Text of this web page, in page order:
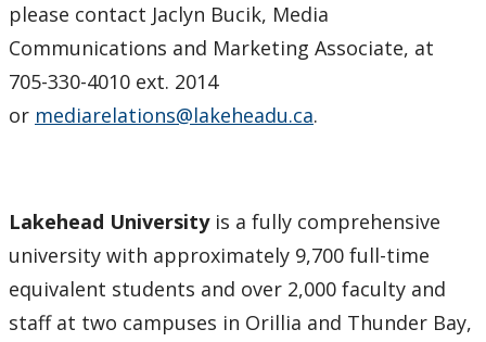
please contact Jaclyn Bucik, Media
Communications and Marketing Associate, at
705-330-4010 ext. 2014
or mediarelations@lakeheadu.ca.
Lakehead Universityis a fully comprehensive
university with approximately 9,700 full-time
equivalent students and over 2,000 faculty and
staff at two campuses in Orillia and Thunder Bay,